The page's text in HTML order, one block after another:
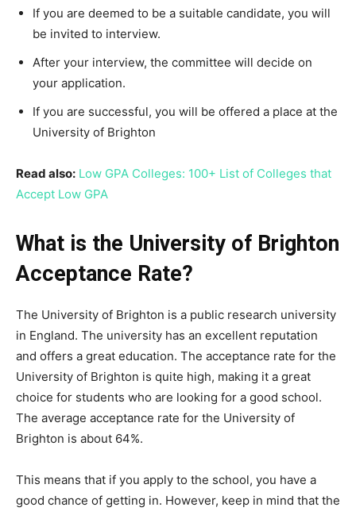
If you are deemed to be a suitable candidate, you will
be invited to interview.
After your interview, the committee will decide on
your application.
If you are successful, you will be offered a place at the
University of Brighton
Read also: Low GPA Colleges: 100+ List of Colleges that
Accept Low GPA
What is the University of Brighton
Acceptance Rate?
The University of Brighton is a public research university
in England. The university has an excellent reputation
and offers a great education. The acceptance rate for the
University of Brighton is quite high, making it a great
choice for students who are looking for a good school.
The average acceptance rate for the University of
Brighton is about 64%.
This means that if you apply to the school, you have a
good chance of getting in. However, keep in mind that the